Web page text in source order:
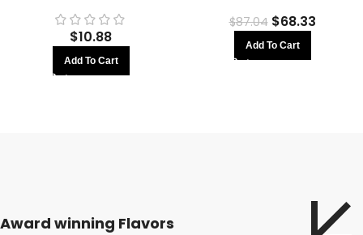
$10.88
Add To Cart
$87.04 $68.33
Add To Cart
Award winning Flavors